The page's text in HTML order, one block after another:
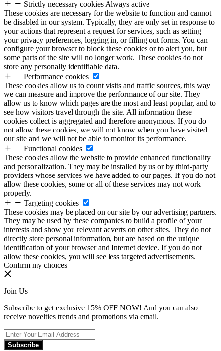
Strictly necessary cookies Always active
These cookies are necessary for the website to function and cannot
be disabled in our system. Typically, they are only set in response to
your actions that represent a request for services, such as setting
your privacy preferences, logging in, or filling out forms. You can
configure your browser to block these cookies or to alert you, but
some parts of the site will no longer work. These cookies do not
store any personally identifiable data.
Performance cookies
These cookies allow us to count visits and traffic sources, this way
we can measure and improve the performance of our site. They
allow us to know which pages are the most and least popular, and to
see how visitors travel through the site. All information these
cookies collect is aggregated and therefore anonymous. If you do
not allow these cookies, we will not know when you have visited
our site and we will not be able to monitor its performance.
Functional cookies
These cookies allow the website to provide enhanced functionality
and personalization. They may be installed by us or by third-party
providers whose services we have added to our pages. If you do not
allow these cookies, some or all of these services may not work
properly.
Targeting cookies
These cookies may be placed on our site by our advertising partners.
They may be used by these companies to build a profile of your
interests and show you relevant adverts on other sites. They do not
directly store personal information, but are based on the unique
identification of your browser and Internet device. If you do not
allow these cookies, you will see less targeted advertisements.
Confirm my choices
Join Us
Subscribe to get exclusive 15% OFF NOW! And you can also
receive novelties trends and promotions via email.
Subscribe